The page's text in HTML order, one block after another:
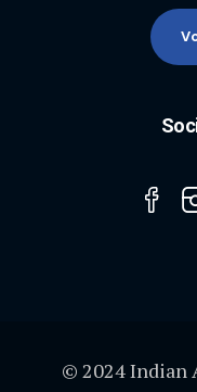
© 2024 Indian